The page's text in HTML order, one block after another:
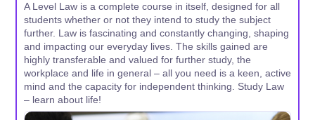
A Level Law is a complete course in itself, designed for all
students whether or not they intend to study the subject
further. Law is fascinating and constantly changing, shaping
and impacting our everyday lives. The skills gained are
highly transferable and valued for further study, the
workplace and life in general – all you need is a keen, active
mind and the capacity for independent thinking. Study Law
– learn about life!